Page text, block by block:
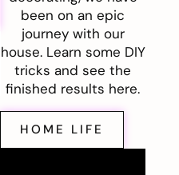
been on an epic
journey with our
house. Learn some DIY
tricks and see the
finished results here.
HOME LIFE